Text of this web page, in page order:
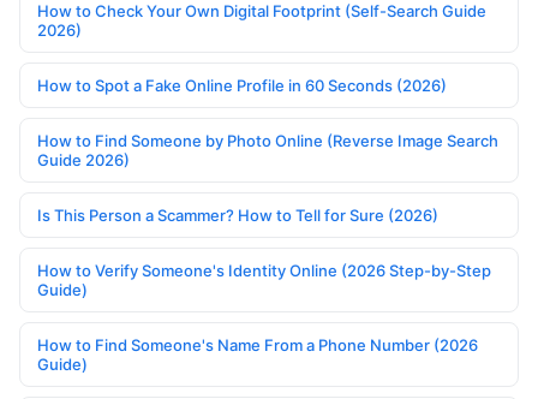
How to Check Your Own Digital Footprint (Self-Search Guide
2026)
How to Spot a Fake Online Profile in 60 Seconds (2026)
How to Find Someone by Photo Online (Reverse Image Search
Guide 2026)
Is This Person a Scammer? How to Tell for Sure (2026)
How to Verify Someone's Identity Online (2026 Step-by-Step
Guide)
How to Find Someone's Name From a Phone Number (2026
Guide)